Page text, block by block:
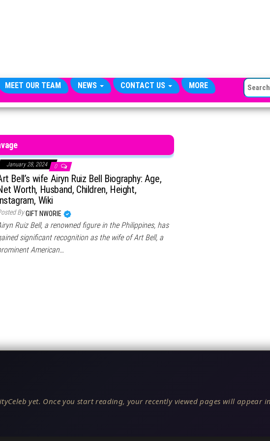
MEET OUR TEAM NEWS CONTACT US MORE SEARCH
January 28, 2024 0
Bell’s wife Airyn Ruiz Bell Biography: Age,
Worth, Husband, Children, Height,
Wiki
ByGIFT NWORIE
Ruiz Bell, a renowned figure in the Philippines, has
significant recognition as the wife of Art Bell, a
American…
yet. Once you start reading, your recently viewed pages will appear